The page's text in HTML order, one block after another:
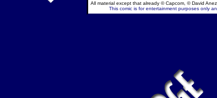
All material except that already © Capcom, © David
This comic is for entertainment purposes only